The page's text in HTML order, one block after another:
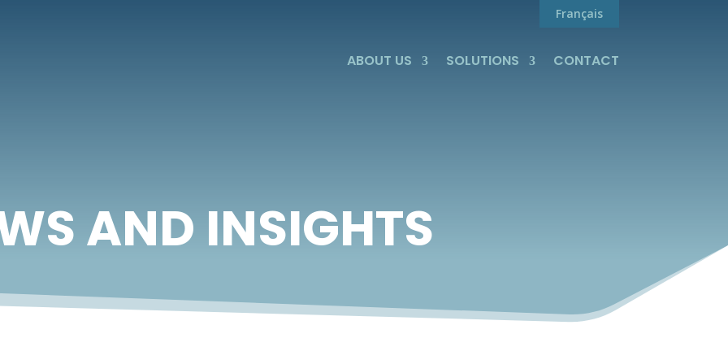
Français
ABOUT US SOLUTIONS CONTACT
AND INSIGHTS